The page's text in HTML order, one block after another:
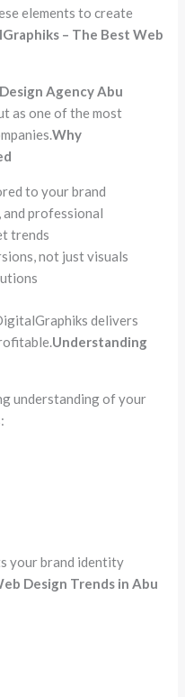
elements to create
– The Best Web
Agency Abu
as one of the most
Why
to your brand
and professional
trends
not just visuals
delivers
Understanding
understanding of your
your brand identity
Design Trends in Abu